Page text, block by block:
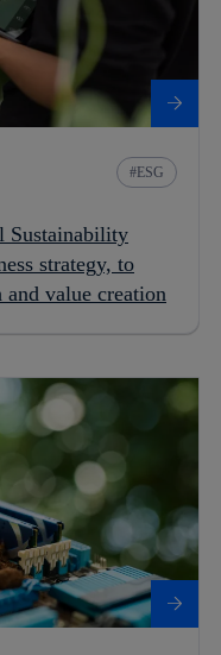
ESG
Sustainability
strategy, to
value creation